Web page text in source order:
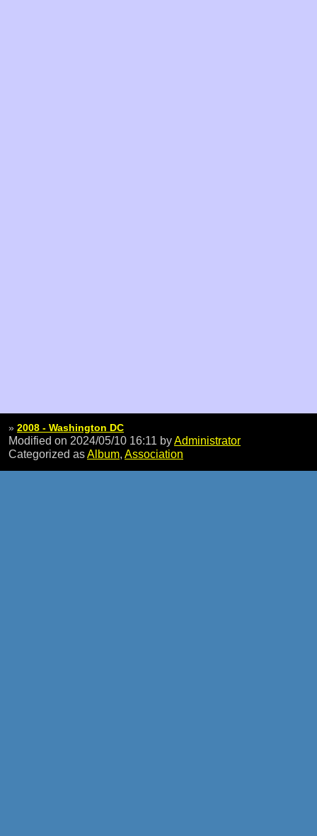
» 2008 - Washington DC
Modified on 2024/05/10 16:11 byAdministrator
Categorized asAlbum, Association